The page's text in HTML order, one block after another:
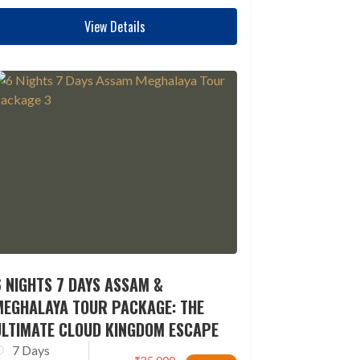
View Details
7 DAYS ASSAM &
TOUR PACKAGE: THE
CLOUD KINGDOM ESCAPE
7 Days